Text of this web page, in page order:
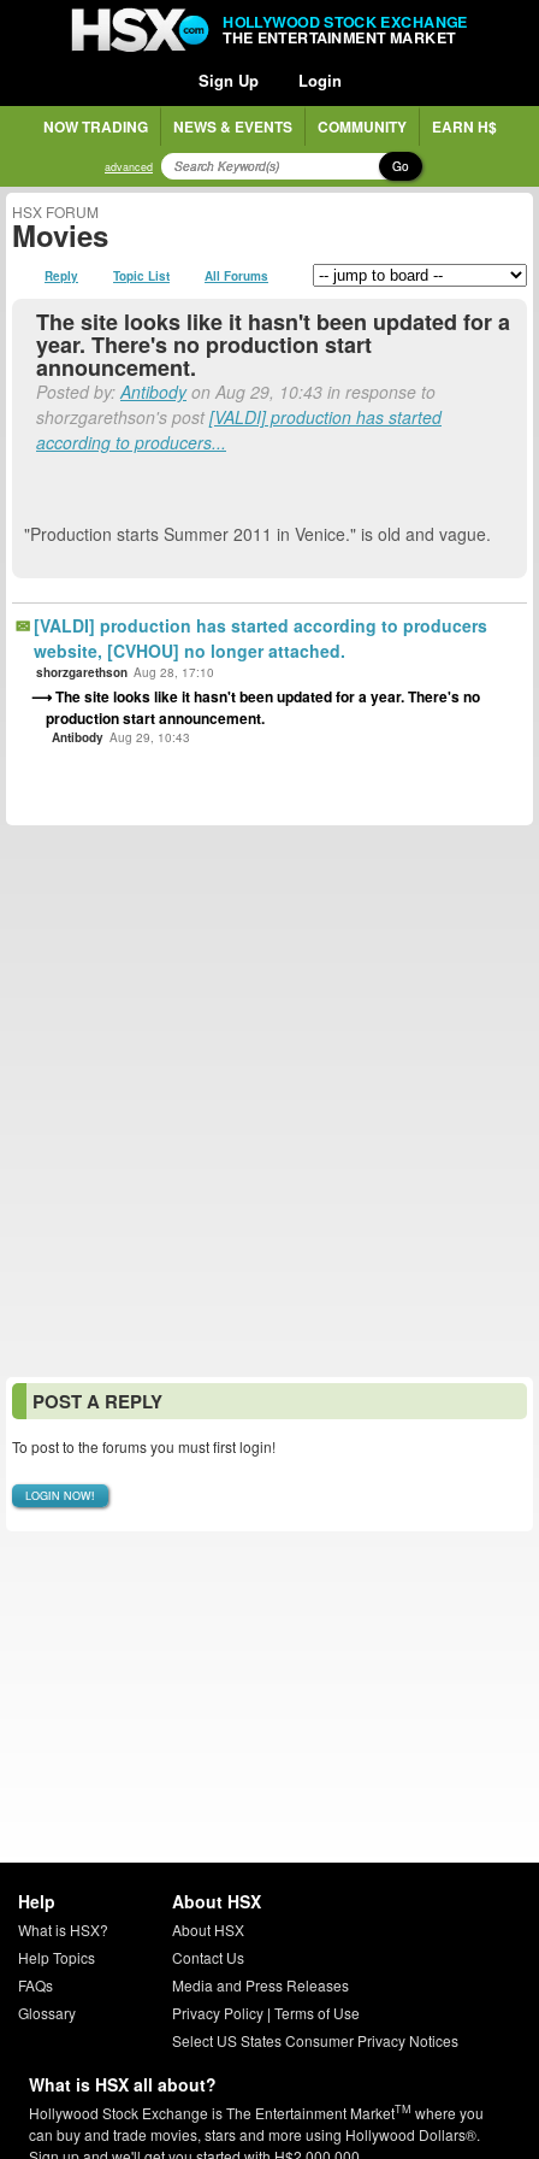
HOLLYWOOD STOCK EXCHANGE
THE ENTERTAINMENT MARKET
Sign Up Login
NOW TRADING NEWS & EVENTS COMMUNITY EARN H$
advanced Go
HSX FORUM
Movies
Reply Topic List All Forums
The site looks like it hasn't been updated for a
year. There's no production start
announcement.
Posted by:Antibodyon Aug 29, 10:43 in response to
shorzgarethson's post[VALDI] production has started
according to producers...
"Production starts Summer 2011 in Venice." is old and vague.
[VALDI] production has started according to producers
website, [CVHOU] no longer attached.
shorzgarethson Aug 28, 17:10
The site looks like it hasn't been updated for a year. There's no
production start announcement.
Antibody Aug 29, 10:43
POST A REPLY
To post to the forums you must first login!
LOGIN NOW!
Help
What is HSX?
Help Topics
FAQs
Glossary
About HSX
About HSX
Contact Us
Media and Press Releases
Privacy Policy| Terms of Use
Select US States Consumer Privacy Notices
What is HSX all about?
Hollywood Stock Exchange is The Entertainment MarketTM where you
can buy and trade movies, stars and more using Hollywood Dollars®.